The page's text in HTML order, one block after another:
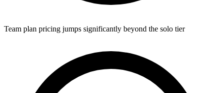
Team plan pricing jumps significantly beyond the solo tier